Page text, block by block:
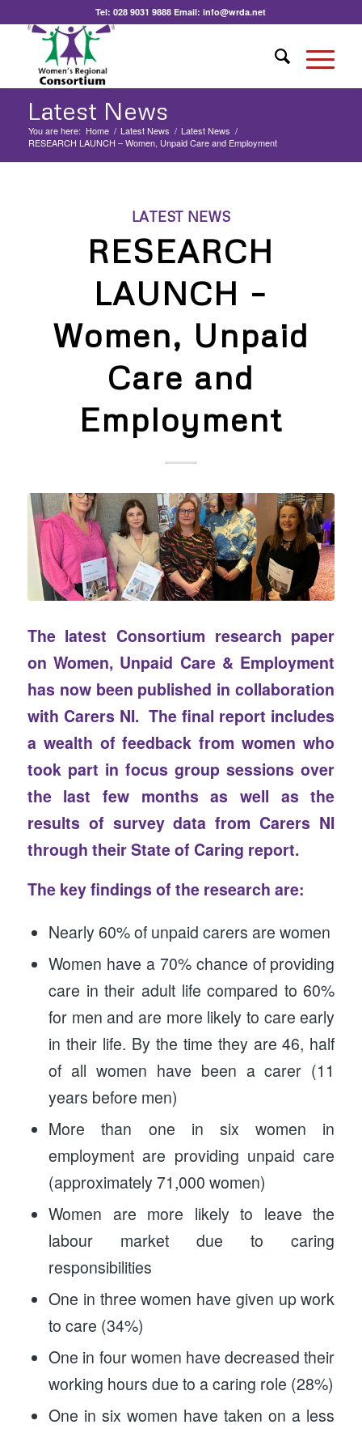
Tel:028 9031 9888 Email:info@wrda.net
Latest News
You are here: Home / Latest News / Latest News /
RESEARCH LAUNCH – Women, Unpaid Care and Employment
LATEST NEWS
RESEARCH
LAUNCH –
Women, Unpaid
Care and
Employment
The latest Consortium research paper
on Women, Unpaid Care & Employment
has now been published in collaboration
with Carers NI. The final report includes
a wealth of feedback from women who
took part in focus group sessions over
the last few months as well as the
results of survey data from Carers NI
through their State of Caring report.
The key findings of the research are:
Nearly 60% of unpaid carers are women
Women have a 70% chance of providing
care in their adult life compared to 60%
for men and are more likely to care early
in their life. By the time they are 46, half
of all women have been a carer (11
years before men)
More than one in six women in
employment are providing unpaid care
(approximately 71,000 women)
Women are more likely to leave the
labour market due to caring
responsibilities
One in three women have given up work
to care (34%)
One in four women have decreased their
working hours due to a caring role (28%)
One in six women have taken on a less